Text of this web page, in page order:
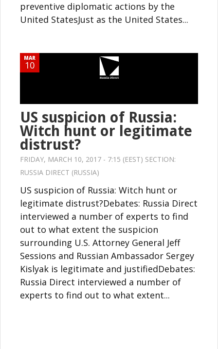
preventive diplomatic actions by the
United StatesJust as the United States...
MAR
10
US suspicion of Russia:
Witch hunt or legitimate
distrust?
FRIDAY, MARCH 10, 2017 - 7:15 (EEST) SECTION:
RUSSIA DIRECT (RUSSIA)
US suspicion of Russia: Witch hunt or
legitimate distrust?Debates: Russia Direct
interviewed a number of experts to find
out to what extent the suspicion
surrounding U.S. Attorney General Jeff
Sessions and Russian Ambassador Sergey
Kislyak is legitimate and justifiedDebates:
Russia Direct interviewed a number of
experts to find out to what extent...